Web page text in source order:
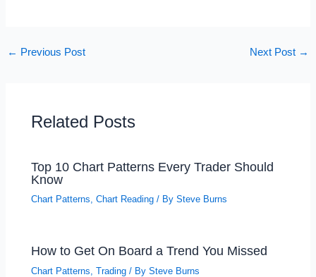
← Previous Post Next Post →
Related Posts
Top 10 Chart Patterns Every Trader Should
Know
Chart Patterns,Chart Reading / BySteve Burns
How to Get On Board a Trend You Missed
Chart Patterns ,Trading / BySteve Burns